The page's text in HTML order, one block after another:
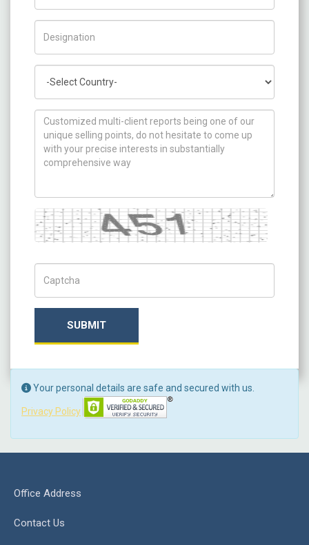
How can we help you ?
Captcha
SUBMIT
Your personal details are safe and secured with us.
Privacy Policy
Office Address
Contact Us